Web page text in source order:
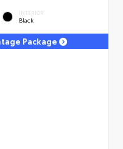
INTERIOR
Black
Package